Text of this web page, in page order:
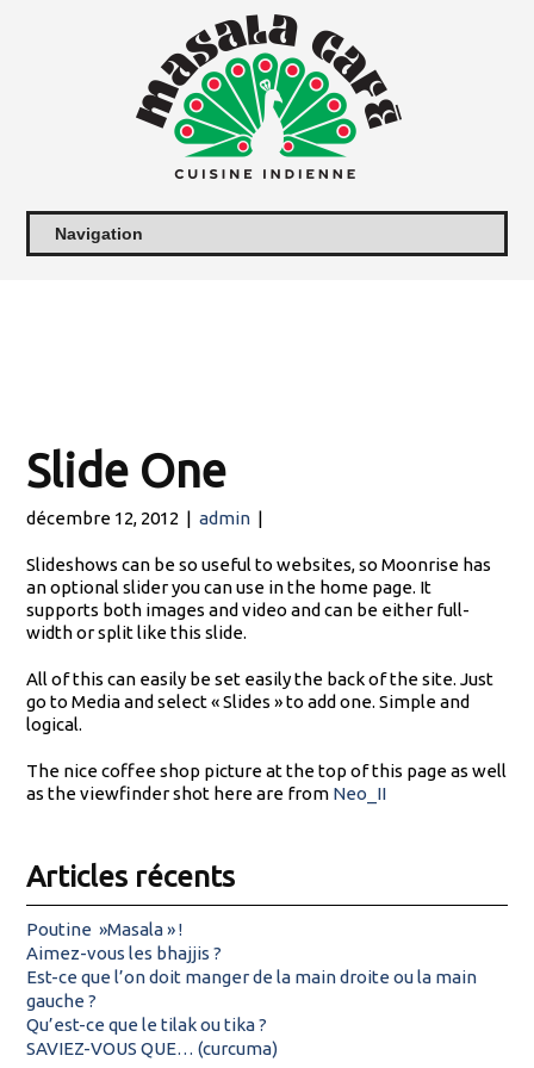
Slide One
décembre 12, 2012 |admin |
Slideshows can be so useful to websites, so Moonrise has
an optional slider you can use in the home page. It
supports both images and video and can be either full-
width or split like this slide.
All of this can easily be set easily the back of the site. Just
go to Media and select « Slides » to add one. Simple and
logical.
The nice coffee shop picture at the top of this page as well
as the viewfinder shot here are from Neo_II
Articles récents
Poutine »Masala » !
Aimez-vous les bhajjis ?
Est-ce que l’on doit manger de la main droite ou la main
gauche ?
Qu’est-ce que le tilak ou tika ?
SAVIEZ-VOUS QUE… (curcuma)